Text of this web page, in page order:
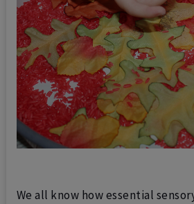
We all know how essential